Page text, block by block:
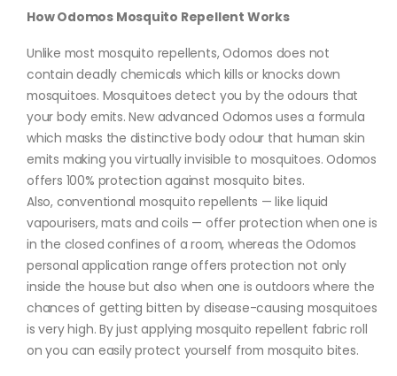
How Odomos Mosquito Repellent Works
Unlike most mosquito repellents, Odomos does not
contain deadly chemicals which kills or knocks down
mosquitoes. Mosquitoes detect you by the odours that
your body emits. New advanced Odomos uses a formula
which masks the distinctive body odour that human skin
emits making you virtually invisible to mosquitoes. Odomos
offers 100% protection against mosquito bites.
Also, conventional mosquito repellents — like liquid
vapourisers, mats and coils — offer protection when one is
in the closed confines of a room, whereas the Odomos
personal application range offers protection not only
inside the house but also when one is outdoors where the
chances of getting bitten by disease-causing mosquitoes
is very high. By just applying mosquito repellent fabric roll
on you can easily protect yourself from mosquito bites.